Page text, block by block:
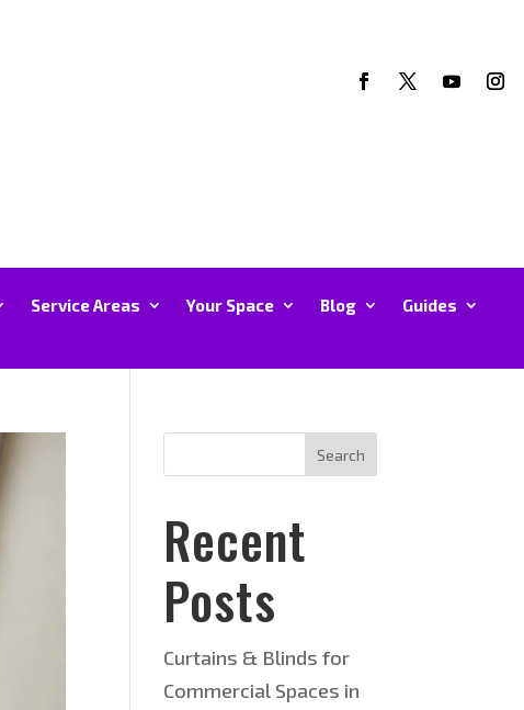
Service Areas Your Space Blog
Guides
Search
Recent
Posts
Curtains & Blinds for
Commercial Spaces in